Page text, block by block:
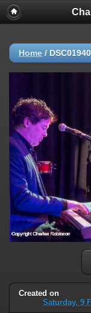
Home / DSC01940
Created on
Saturday, 9